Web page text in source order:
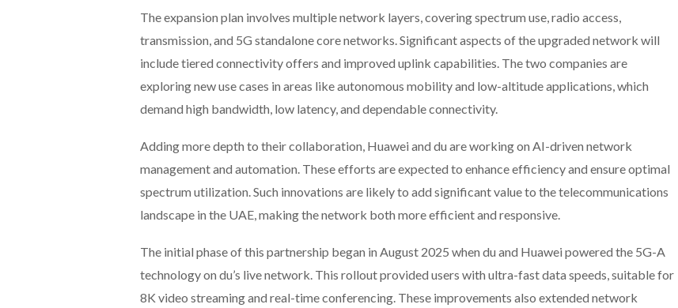
The expansion plan involves multiple network layers, covering spectrum use, radio access,
transmission, and 5G standalone core networks. Significant aspects of the upgraded network will
include tiered connectivity offers and improved uplink capabilities. The two companies are
exploring new use cases in areas like autonomous mobility and low-altitude applications, which
demand high bandwidth, low latency, and dependable connectivity.
Adding more depth to their collaboration, Huawei and du are working on AI-driven network
management and automation. These efforts are expected to enhance efficiency and ensure optimal
spectrum utilization. Such innovations are likely to add significant value to the telecommunications
landscape in the UAE, making the network both more efficient and responsive.
The initial phase of this partnership began in August 2025 when du and Huawei powered the 5G-A
technology on du’s live network. This rollout provided users with ultra-fast data speeds, suitable for
8K video streaming and real-time conferencing. These improvements also extended network